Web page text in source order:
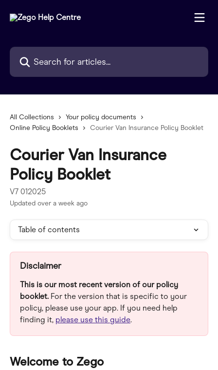
Search for articles...
All Collections
Your policy documents
Online Policy Booklets
Courier Van Insurance Policy Booklet
Courier Van Insurance
Policy Booklet
V7 012025
Updated over a week ago
Table of contents
Disclaimer
This is our most recent version of our policy
booklet. For the version that is specific to your
policy, please use your app. If you need help
finding it, please use this guide.
Welcome to Zego